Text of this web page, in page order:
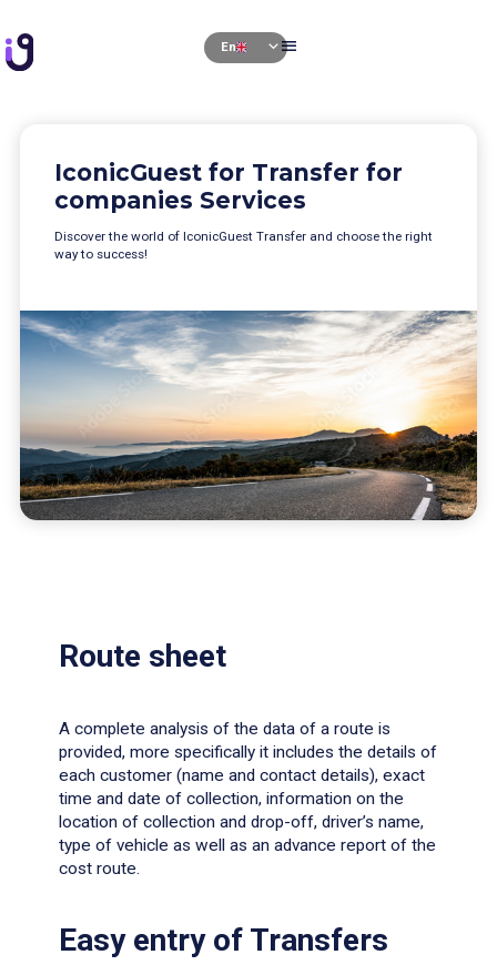
En expand_moremenu
IconicGuest for Transfer for
companies Services
Discover the world of IconicGuest Transfer and choose the right
way to success!
Route sheet
A complete analysis of the data of a route is
provided, more specifically it includes the details of
each customer (name and contact details), exact
time and date of collection, information on the
location of collection and drop-off, driver’s name,
type of vehicle as well as an advance report of the
cost route.
Easy entry of Transfers